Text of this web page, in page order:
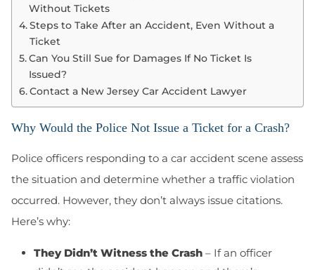
Without Tickets
Steps to Take After an Accident, Even Without a
Ticket
Can You Still Sue for Damages If No Ticket Is
Issued?
Contact a New Jersey Car Accident Lawyer
Why Would the Police Not Issue a Ticket for a Crash?
Police officers responding to a car accident scene assess
the situation and determine whether a traffic violation
occurred. However, they don’t always issue citations.
Here’s why:
They Didn’t Witness the Crash – If an officer